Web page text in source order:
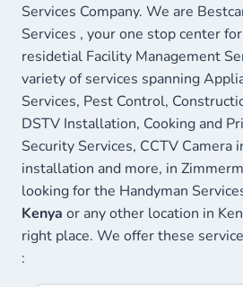
Services Company. We are
Services , your one stop center
residetial Facility Management
variety of services spanning
Services, Pest Control,
DSTV Installation, Cooking and
Security Services, CCTV
installation and more, in
looking for the Handyman
Kenya or any other location in
right place. We offer these
: